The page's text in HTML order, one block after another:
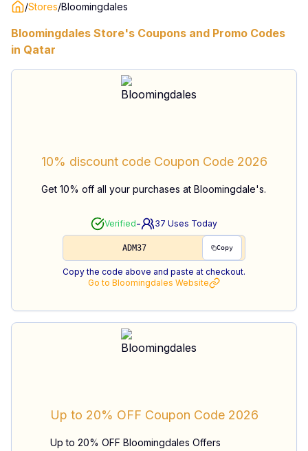
/Stores/Bloomingdales
Bloomingdales Store's Coupons and Promo Codes
in Qatar
10% discount code Coupon Code 2026
Get 10% off all your purchases at Bloomingdale's.
Verified- 37 Uses Today
ADM37 Copy
Copy the code above and paste at checkout.
Go to Bloomingdales Website
Up to 20% OFF Coupon Code 2026
Up to 20% OFF Bloomingdales Offers